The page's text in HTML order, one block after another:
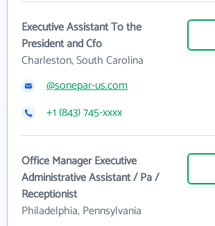
Executive Assistant To the
President and Cfo
Charleston, South Carolina
@sonepar-us.com
+1 (843) 745-xxxx
Office Manager Executive
Administrative Assistant / Pa /
Receptionist
Philadelphia, Pennsylvania